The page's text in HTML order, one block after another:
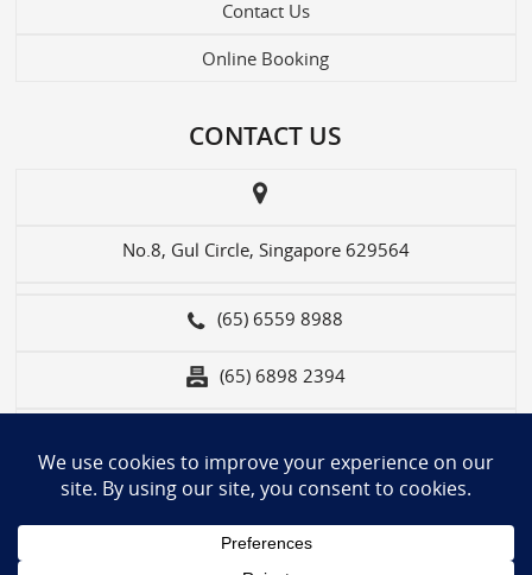
Contact Us
Online Booking
CONTACT US
No.8, Gul Circle, Singapore 629564
(65) 6559 8988
(65) 6898 2394